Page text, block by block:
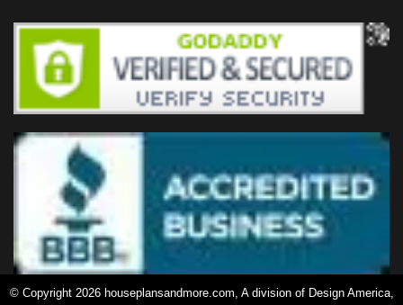
© Copyright 2026 houseplansandmore.com, A division of Design America,